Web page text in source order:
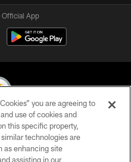
Official App
All Rights Reserved
you are agreeing to
use of cookies and
this specific property,
technologies are
as enhancing site
assisting in our